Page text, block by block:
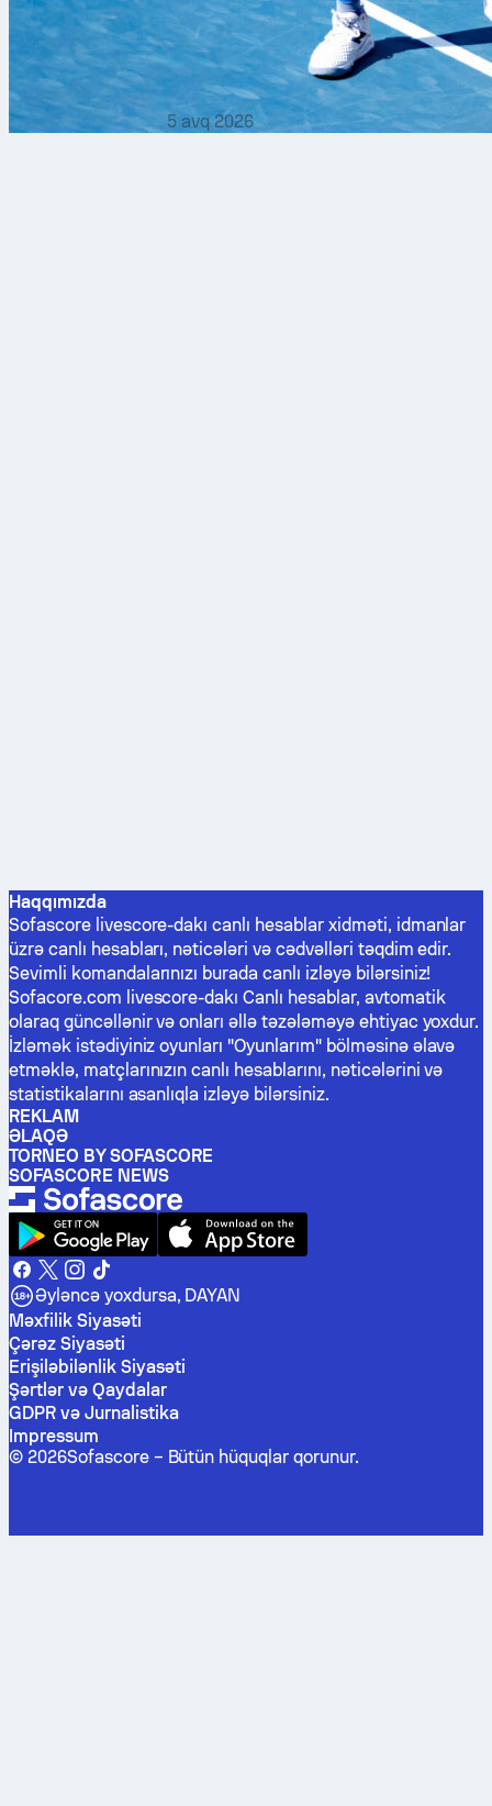
5 avq 2026
Haqqımızda
Sofascore livescore-dakı canlı hesablar xidməti, idmanlar
üzrə canlı hesabları, nəticələri və cədvəlləri təqdim edir.
Sevimli komandalarınızı burada canlı izləyə bilərsiniz!
Sofacore.com livescore-dakı Canlı hesablar, avtomatik
olaraq güncəllənir və onları əllə təzələməyə ehtiyac yoxdur.
İzləmək istədiyiniz oyunları "Oyunlarım" bölməsinə əlavə
etməklə, matçlarınızın canlı hesablarını, nəticələrini və
statistikalarını asanlıqla izləyə bilərsiniz.
REKLAM
ƏLAQƏ
TORNEO BY SOFASCORE
SOFASCORE NEWS
Əyləncə yoxdursa, DAYAN
Məxfilik Siyasəti
Çərəz Siyasəti
Erişiləbilənlik Siyasəti
Şərtlər və Qaydalar
GDPR və Jurnalistika
Impressum
© 2026Sofascore – Bütün hüquqlar qorunur.